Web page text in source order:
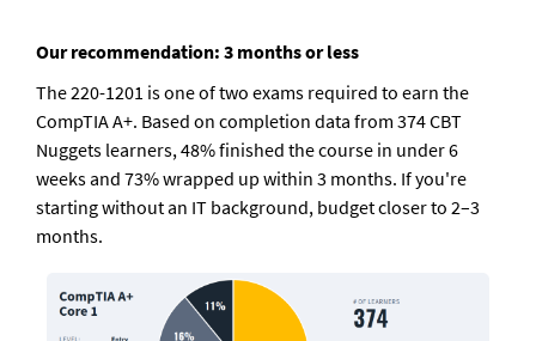
Our recommendation: 3 months or less
The 220-1201 is one of two exams required to earn the
CompTIA A+. Based on completion data from 374 CBT
Nuggets learners, 48% finished the course in under 6
weeks and 73% wrapped up within 3 months. If you're
starting without an IT background, budget closer to 2–3
months.